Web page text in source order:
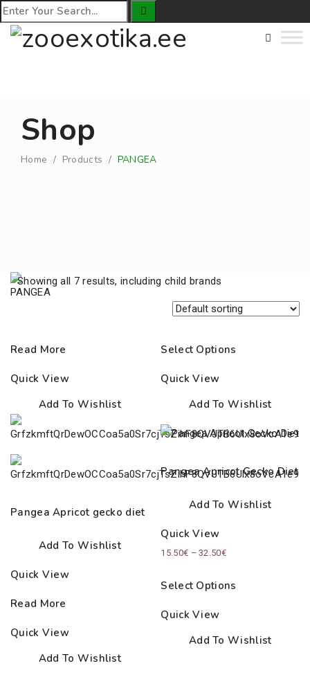
Shop
Home / Products / PANGEA
Showing all 7 results, including child brands
Read More
Quick View
Add To Wishlist
Pangea Apricot gecko diet
Add To Wishlist
Quick View
Read More
Quick View
Add To Wishlist
Select Options
Quick View
Add To Wishlist
Pangea Apricot Gecko Diet
Add To Wishlist
Quick View
15.50€ – 32.50€Price
15.50€
Select Options
Quick View
Add To Wishlist